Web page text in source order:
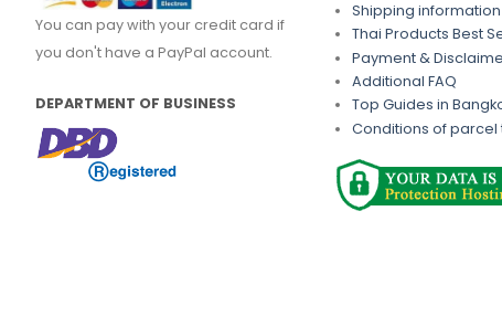
You can pay with your credit card if
you don't have a PayPal account.
DEPARTMENT OF BUSINESS
Shipping information
Thai Products Best
Payment &
Additional FAQ
Top Guides in
Conditions of parcel